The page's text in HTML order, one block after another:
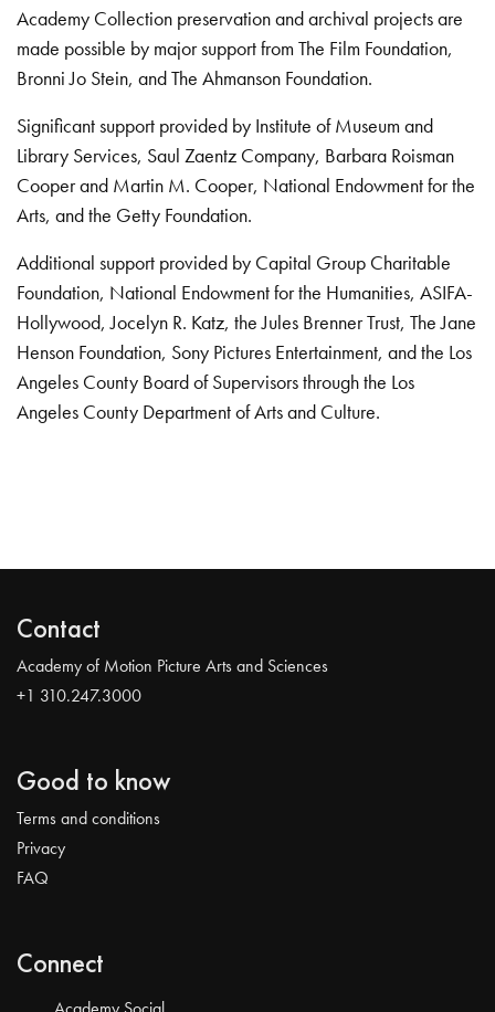
Academy Collection preservation and archival projects are
made possible by major support from The Film Foundation,
Bronni Jo Stein, and The Ahmanson Foundation.
Significant support provided by Institute of Museum and
Library Services, Saul Zaentz Company, Barbara Roisman
Cooper and Martin M. Cooper, National Endowment for the
Arts, and the Getty Foundation.
Additional support provided by Capital Group Charitable
Foundation, National Endowment for the Humanities, ASIFA-
Hollywood, Jocelyn R. Katz, the Jules Brenner Trust, The Jane
Henson Foundation, Sony Pictures Entertainment, and the Los
Angeles County Board of Supervisors through the Los
Angeles County Department of Arts and Culture.
Contact
Academy of Motion Picture Arts and Sciences
+1 310.247.3000
Good to know
Terms and conditions
Privacy
FAQ
Connect